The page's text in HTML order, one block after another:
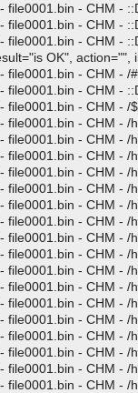
file0001.bin - CHM -
file0001.bin - CHM -
file0001.bin - CHM -
OK", action="",
file0001.bin - CHM - /
file0001.bin - CHM -
file0001.bin - CHM -
file0001.bin - CHM -
file0001.bin - CHM -
file0001.bin - CHM -
file0001.bin - CHM -
file0001.bin - CHM -
file0001.bin - CHM -
file0001.bin - CHM -
file0001.bin - CHM -
file0001.bin - CHM -
file0001.bin - CHM -
file0001.bin - CHM -
file0001.bin - CHM -
file0001.bin - CHM -
file0001.bin - CHM -
file0001.bin - CHM -
file0001.bin - CHM -
file0001.bin - CHM -